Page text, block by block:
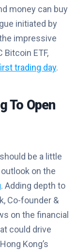
money can buy
initiated by
impressive
ETF,
trading day.
To Open
be a little
on the
. Adding depth to
Co-founder &
on the financial
could drive
Kong’s